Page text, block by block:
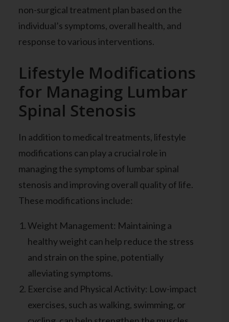
non-surgical treatment plan based on the
individual’s symptoms, overall health, and
response to various interventions.
Lifestyle Modifications
for Managing Lumbar
Spinal Stenosis
In addition to medical treatments, lifestyle
modifications can play a crucial role in
managing the symptoms of lumbar spinal
stenosis and improving overall quality of life.
These modifications include:
Weight Management: Maintaining a
healthy weight can help reduce the stress
and strain on the spine, potentially
alleviating symptoms.
Exercise and Physical Activity: Low-impact
exercises, such as walking, swimming, or